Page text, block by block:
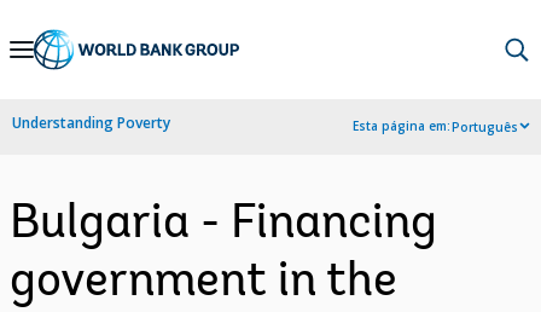
Skip
Navigation
Understanding Poverty Esta página em:Português
Bulgaria - Financing
government in the